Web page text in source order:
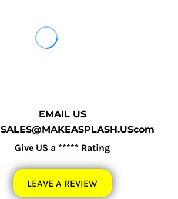
EMAIL US
SALES@MAKEASPLASH.UScom
Give US a ***** Rating
LEAVE A REVIEW